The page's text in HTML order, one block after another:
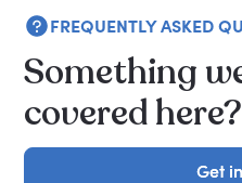
FREQUENTLY ASKED
Something
covered here?
Get
Get